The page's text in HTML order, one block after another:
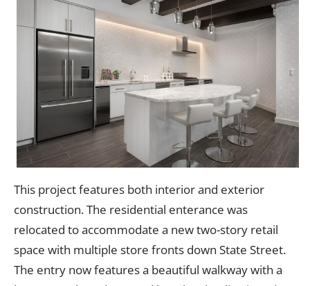
This project features both interior and exterior
construction. The residential enterance was
relocated to accommodate a new two-story retail
space with multiple store fronts down State Street.
The entry now features a beautiful walkway with a